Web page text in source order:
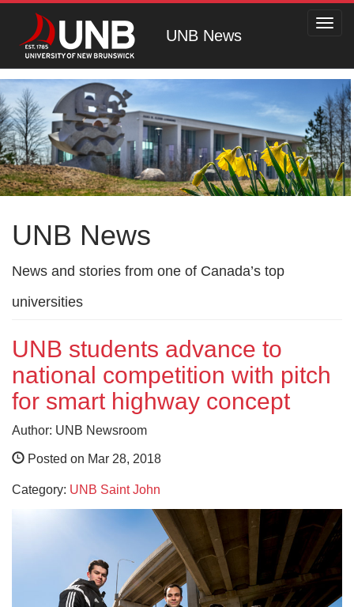
UNB News
UNB News
News and stories from one of Canada’s top
universities
UNB students advance to
national competition with pitch
for smart highway concept
Author: UNB Newsroom
Posted on Mar 28, 2018
Category: UNB Saint John